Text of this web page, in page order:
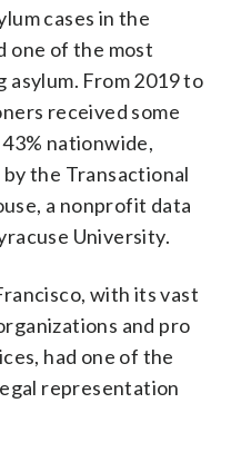
cases in the
one of the most
From 2019 to
received some
nationwide,
the Transactional
a nonprofit data
University.
with its vast
and pro
had one of the
representation